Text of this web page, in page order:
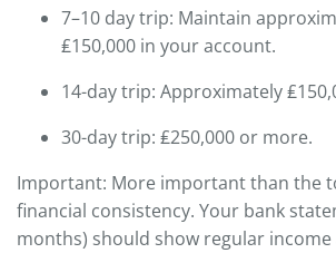
7–10 day trip: Maintain
₤150,000 in your account.
14-day trip: Approximately
30-day trip: ₤250,000 or more.
Important: More important than the
financial consistency. Your bank
months) should show regular